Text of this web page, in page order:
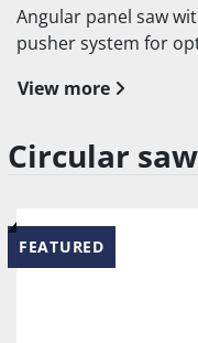
Angular panel saw
pusher system for
View more
Circular saw
FEATURED